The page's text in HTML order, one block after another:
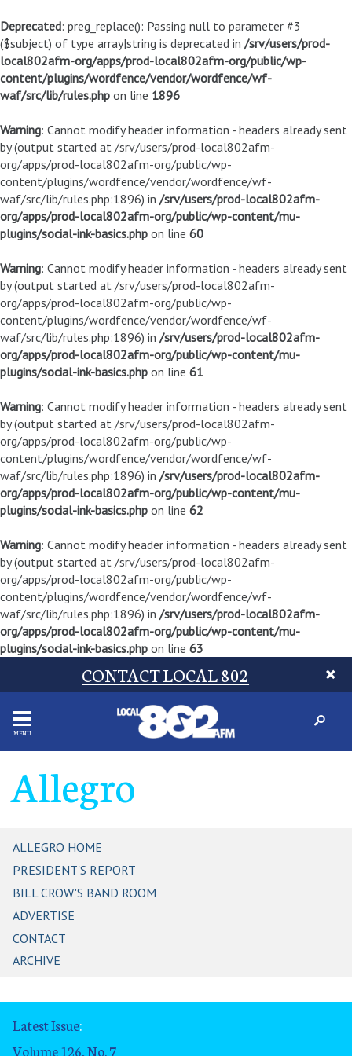
Deprecated: preg_replace(): Passing null to parameter #3
($subject) of type array|string is deprecated in /srv/users/prod-
local802afm-org/apps/prod-local802afm-org/public/wp-
content/plugins/wordfence/vendor/wordfence/wf-
waf/src/lib/rules.php on line 1896
Warning: Cannot modify header information - headers already sent
by (output started at /srv/users/prod-local802afm-
org/apps/prod-local802afm-org/public/wp-
content/plugins/wordfence/vendor/wordfence/wf-
waf/src/lib/rules.php:1896) in /srv/users/prod-local802afm-
org/apps/prod-local802afm-org/public/wp-content/mu-
plugins/social-ink-basics.php on line 60
Warning: Cannot modify header information - headers already sent
by (output started at /srv/users/prod-local802afm-
org/apps/prod-local802afm-org/public/wp-
content/plugins/wordfence/vendor/wordfence/wf-
waf/src/lib/rules.php:1896) in /srv/users/prod-local802afm-
org/apps/prod-local802afm-org/public/wp-content/mu-
plugins/social-ink-basics.php on line 61
Warning: Cannot modify header information - headers already sent
by (output started at /srv/users/prod-local802afm-
org/apps/prod-local802afm-org/public/wp-
content/plugins/wordfence/vendor/wordfence/wf-
waf/src/lib/rules.php:1896) in /srv/users/prod-local802afm-
org/apps/prod-local802afm-org/public/wp-content/mu-
plugins/social-ink-basics.php on line 62
Warning: Cannot modify header information - headers already sent
by (output started at /srv/users/prod-local802afm-
org/apps/prod-local802afm-org/public/wp-
content/plugins/wordfence/vendor/wordfence/wf-
waf/src/lib/rules.php:1896) in /srv/users/prod-local802afm-
org/apps/prod-local802afm-org/public/wp-content/mu-
plugins/social-ink-basics.php on line 63
CONTACT LOCAL 802
MENU
Allegro
ALLEGRO HOME
PRESIDENT'S REPORT
BILL CROW'S BAND ROOM
ADVERTISE
CONTACT
ARCHIVE
Latest Issue:
Volume 126, No. 7